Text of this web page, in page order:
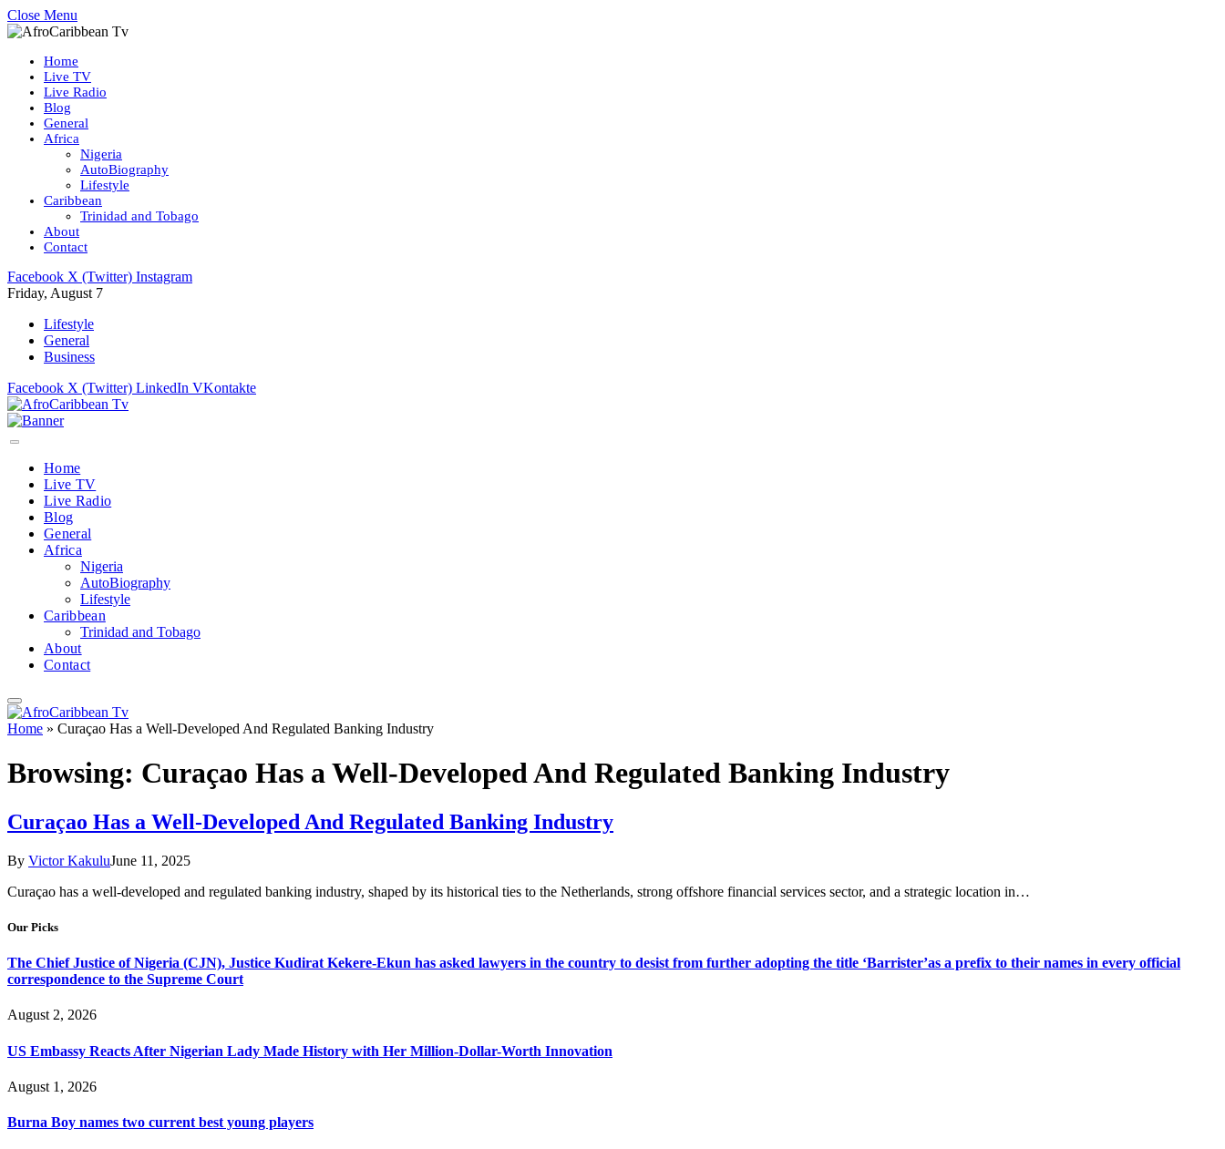
Close Menu
Home
Live TV
Live Radio
Blog
General
Africa
Nigeria
AutoBiography
Lifestyle
Caribbean
Trinidad and Tobago
About
Contact
Facebook X (Twitter) Instagram
Friday, August 7
Lifestyle
General
Business
Facebook X (Twitter) LinkedIn VKontakte
Home
Live TV
Live Radio
Blog
General
Africa
Nigeria
AutoBiography
Lifestyle
Caribbean
Trinidad and Tobago
About
Contact
Home » Curaçao Has a Well-Developed And Regulated Banking Industry
Browsing: Curaçao Has a Well-Developed And Regulated Banking Industry
Curaçao Has a Well-Developed And Regulated Banking Industry
By Victor KakuluJune 11, 2025
Curaçao has a well-developed and regulated banking industry, shaped by its historical ties to the Netherlands, strong offshore financial services sector, and a strategic location in…
Our Picks
The Chief Justice of Nigeria (CJN), Justice Kudirat Kekere-Ekun has asked lawyers in the country to desist from further adopting the title ‘Barrister’as a prefix to their names in every official
correspondence to the Supreme Court
August 2, 2026
US Embassy Reacts After Nigerian Lady Made History with Her Million-Dollar-Worth Innovation
August 1, 2026
Burna Boy names two current best young players